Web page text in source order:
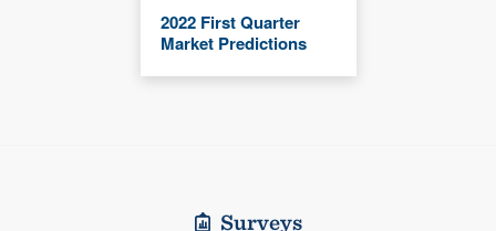
2022 First Quarter
Market Predictions
Surveys